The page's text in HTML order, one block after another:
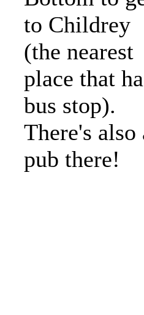
to Childrey
(the nearest
place that
bus stop).
There's also
pub there!